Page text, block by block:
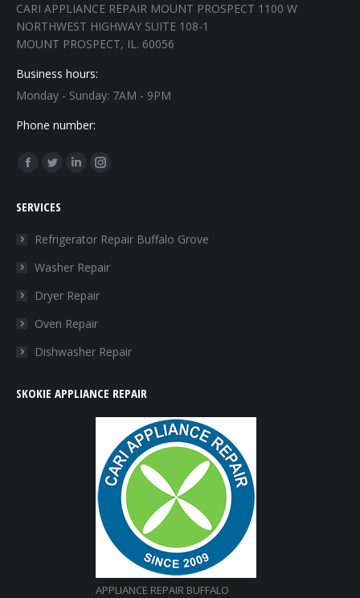
CARI APPLIANCE REPAIR MOUNT PROSPECT 1100 W
NORTHWEST HIGHWAY SUITE 108-1
MOUNT PROSPECT, IL. 60056
Business hours:
Monday - Sunday: 7AM - 9PM
Phone number:
Find us on:
Facebook
opens
window
Twitter
opens
in
window
Linkedin
in
window
Instagram
in
window
SERVICES
Refrigerator Repair Buffalo Grove
Washer Repair
Dryer Repair
Oven Repair
Dishwasher Repair
SKOKIE APPLIANCE REPAIR
APPLIANCE REPAIR BUFFALO